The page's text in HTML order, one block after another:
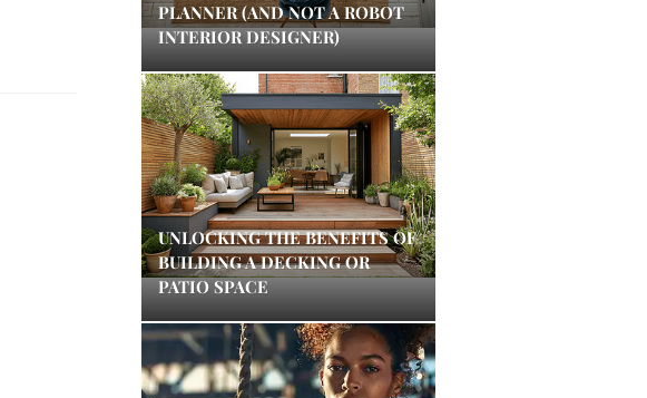
PLANNER (AND NOT A ROBOT
INTERIOR DESIGNER)
UNLOCKING THE BENEFITS OF
BUILDING A DECKING OR
PATIO SPACE